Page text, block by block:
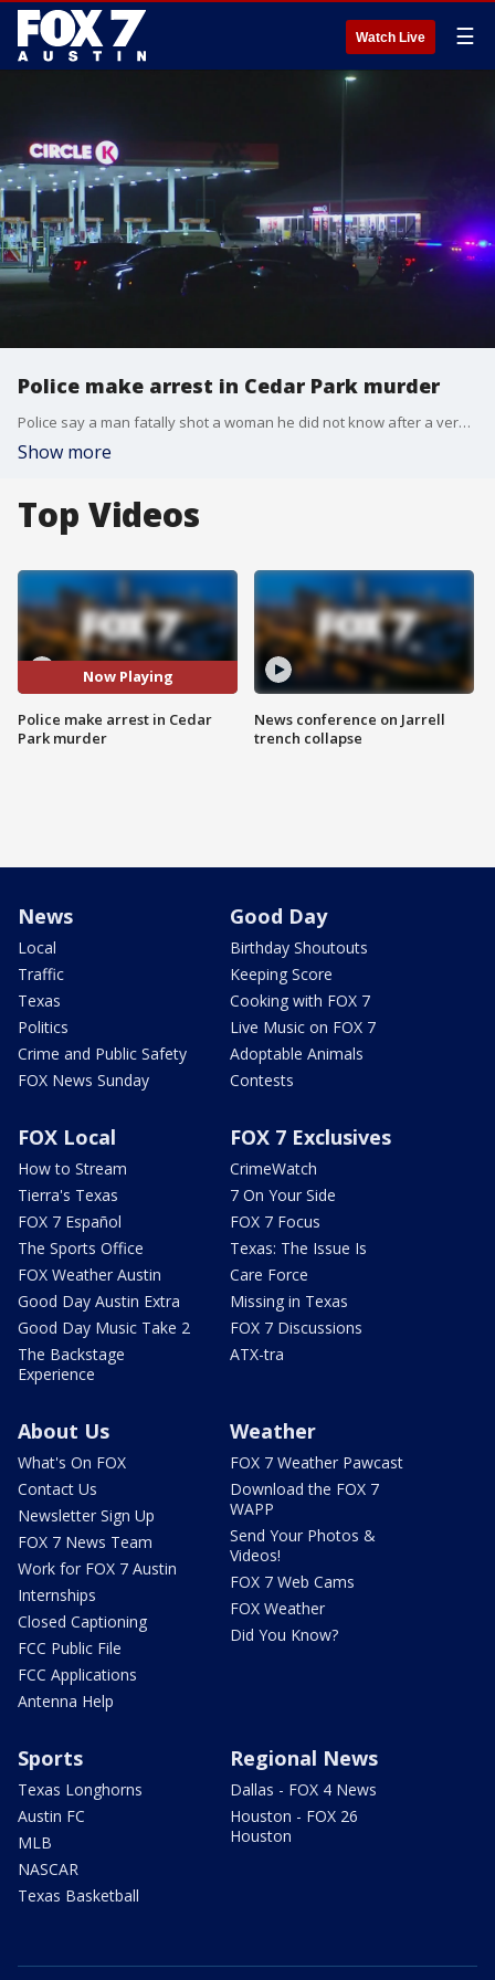
Watch Live ☰
Police make arrest in Cedar Park murder
Police say a man fatally shot a woman he did not know after a verbal exchange at a gas station in Cedar Park.
Show more
Top Videos
Now Playing
Police make arrest in Cedar
Park murder
News conference on Jarrell
trench collapse
News
Local
Traffic
Texas
Politics
Crime and Public Safety
FOX News Sunday
Good Day
Birthday Shoutouts
Keeping Score
Cooking with FOX 7
Live Music on FOX 7
Adoptable Animals
Contests
FOX Local
How to Stream
Tierra's Texas
FOX 7 Español
The Sports Office
FOX Weather Austin
Good Day Austin Extra
Good Day Music Take 2
The Backstage
Experience
FOX 7 Exclusives
CrimeWatch
7 On Your Side
FOX 7 Focus
Texas: The Issue Is
Care Force
Missing in Texas
FOX 7 Discussions
ATX-tra
About Us
What's On FOX
Contact Us
Newsletter Sign Up
FOX 7 News Team
Work for FOX 7 Austin
Internships
Closed Captioning
FCC Public File
FCC Applications
Antenna Help
Weather
FOX 7 Weather Pawcast
Download the FOX 7
WAPP
Send Your Photos &
Videos!
FOX 7 Web Cams
FOX Weather
Did You Know?
Sports
Texas Longhorns
Austin FC
MLB
NASCAR
Texas Basketball
Regional News
Dallas - FOX 4 News
Houston - FOX 26
Houston